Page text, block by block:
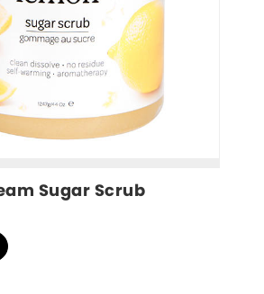
Sugar Scrub